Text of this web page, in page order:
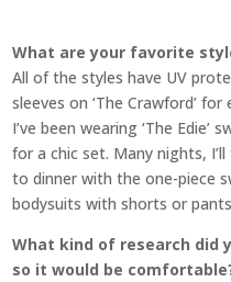
What are your favorite
All of the styles have UV
sleeves on ‘The Crawford’
I’ve been wearing ‘The Edie’
for a chic set. Many nights,
to dinner with the one-piece
bodysuits with shorts or
What kind of research did
so it would be